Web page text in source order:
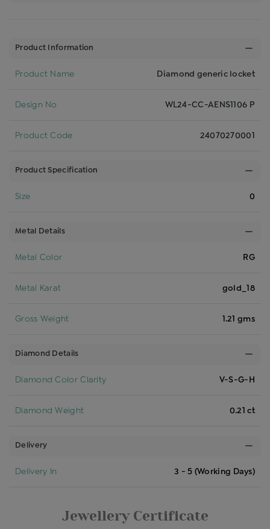
Product Information
Product Name Diamond generic locket
Design No WL24-CC-AENS1106 P
Product Code 24070270001
Product Specification
Size 0
Metal Details
Metal Color RG
Metal Karat gold_18
Gross Weight 1.21 gms
Diamond Details
Diamond Color Clarity V-S-G-H
Diamond Weight 0.21 ct
Delivery
Delivery In 3 - 5 (Working Days)
Jewellery Certificate